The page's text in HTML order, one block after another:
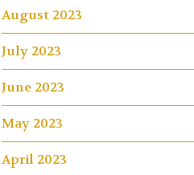
August 2023
July 2023
June 2023
May 2023
April 2023